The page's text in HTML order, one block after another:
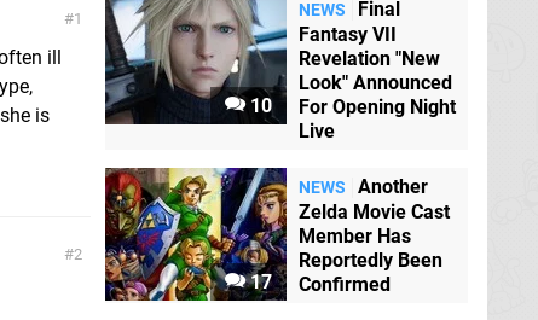
1
ill
is
2
10
NEWS
Final
Fantasy VII
Revelation "New
Look" Announced
For Opening Night
Live
17
NEWS
Another
Zelda Movie Cast
Member Has
Reportedly Been
Confirmed